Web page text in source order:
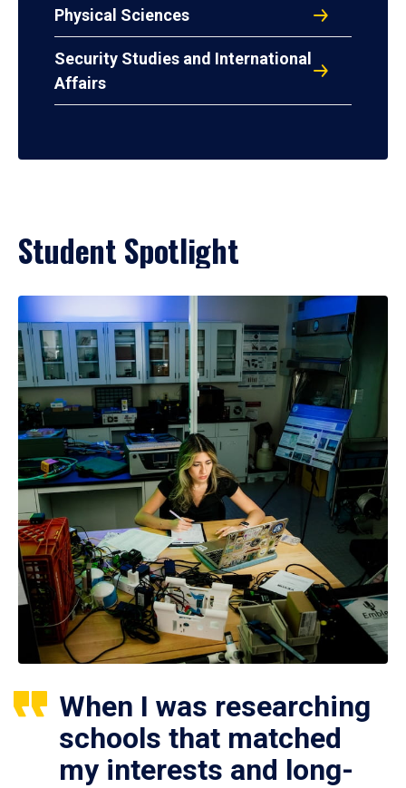
Physical Sciences
Security Studies and International
Affairs
Student Spotlight
When I was researching
schools that matched
my interests and long-